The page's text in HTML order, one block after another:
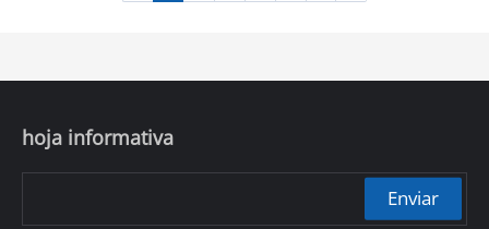
hoja informativa
Enviar